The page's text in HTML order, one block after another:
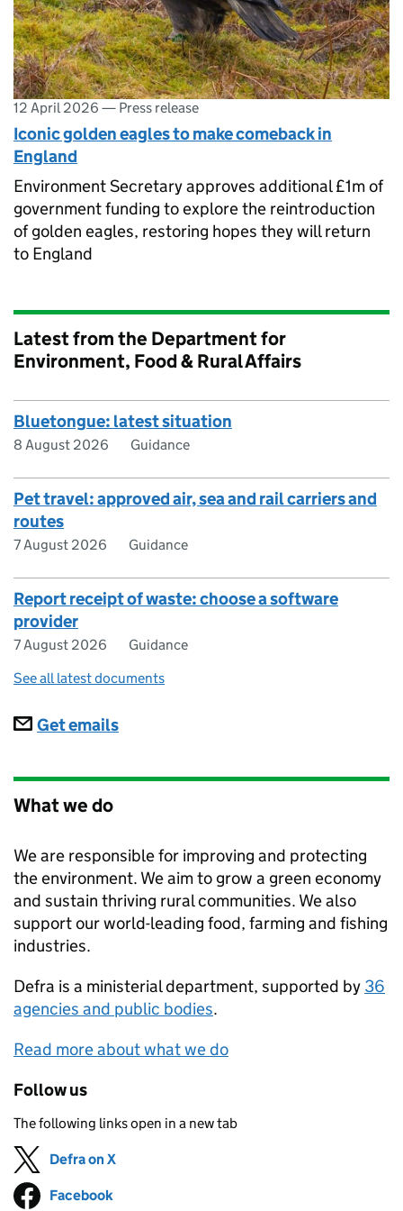
12 April 2026 — Press release
Iconic golden eagles to make comeback in
England
Environment Secretary approves additional £1m of
government funding to explore the reintroduction
of golden eagles, restoring hopes they will return
to England
Latest from the Department for
Environment, Food & Rural Affairs
Bluetongue: latest situation
8 August 2026 Guidance
Pet travel: approved air, sea and rail carriers and
routes
7 August 2026 Guidance
Report receipt of waste: choose a software
provider
7 August 2026
Guidance
See all latest documents
Subscriptions
Get emails
What we do
We are responsible for improving and protecting
the environment. We aim to grow a green economy
and sustain thriving rural communities. We also
support our world-leading food, farming and fishing
industries.
Defra is a ministerial department, supported by 36
agencies and public bodies.
Read more about what we do
Follow us
The following links open in a new tab
Follow on
Defra on X
Follow on
Facebook